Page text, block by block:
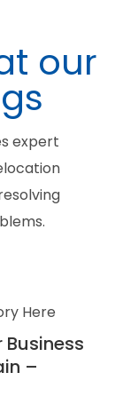
our
expert
Here
Business
–